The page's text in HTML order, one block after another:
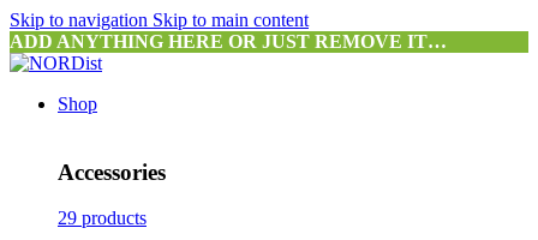
Skip to navigation Skip to main content
ADD ANYTHING HERE OR JUST REMOVE IT…
Shop
Accessories
29 products